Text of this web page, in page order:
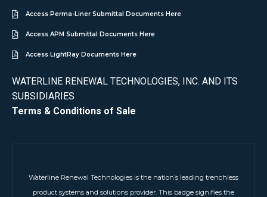
Access Perma-Liner Submittal Documents Here
Access APM Submittal Documents Here
Access LightRay Documents Here
WATERLINE RENEWAL TECHNOLOGIES, INC. AND ITS
SUBSIDIARIES
Terms & Conditions of Sale
Waterline Renewal Technologies is the nation’s leading trenchless
product systems and solutions provider. This badge signifies the